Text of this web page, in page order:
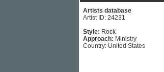
Artists database
Artist ID: 24231
Style: Rock
Approach: Ministry
Country: United States